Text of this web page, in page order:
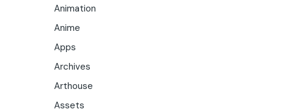
Animation
Anime
Apps
Archives
Arthouse
Assets